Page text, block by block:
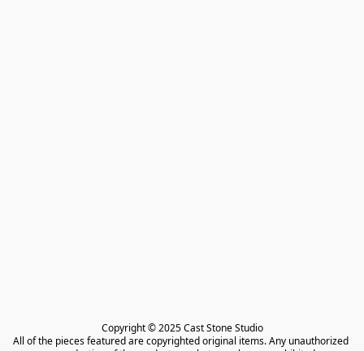
Copyright © 2025 Cast Stone Studio
All of the pieces featured are copyrighted original items. Any unauthorized